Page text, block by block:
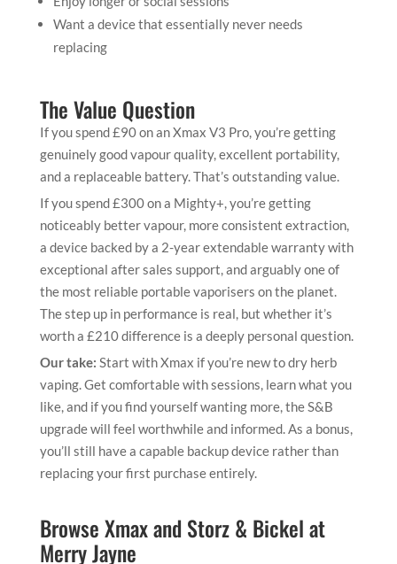
Want a device that essentially never needs
replacing
The Value Question
If you spend £90 on an Xmax V3 Pro, you’re getting
genuinely good vapour quality, excellent portability,
and a replaceable battery. That’s outstanding value.
If you spend £300 on a Mighty+, you’re getting
noticeably better vapour, more consistent extraction,
a device backed by a 2-year extendable warranty with
exceptional after sales support, and arguably one of
the most reliable portable vaporisers on the planet.
The step up in performance is real, but whether it’s
worth a £210 difference is a deeply personal question.
Our take: Start with Xmax if you’re new to dry herb
vaping. Get comfortable with sessions, learn what you
like, and if you find yourself wanting more, the S&B
upgrade will feel worthwhile and informed. As a bonus,
you’ll still have a capable backup device rather than
replacing your first purchase entirely.
Browse Xmax and Storz & Bickel at
Merry Jayne